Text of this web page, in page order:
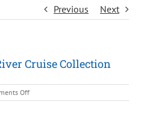
Previous Next
Cruise Collection
Offon
Uniworld